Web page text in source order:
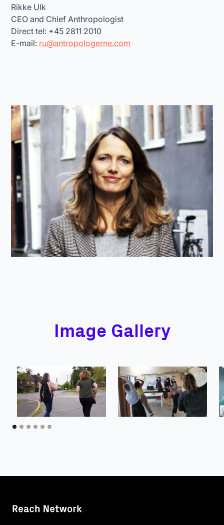
Rikke Ulk
CEO and Chief Anthropologist
Direct tel: +45 2811 2010
E-mail: ru@antropologerne.com
Image Gallery